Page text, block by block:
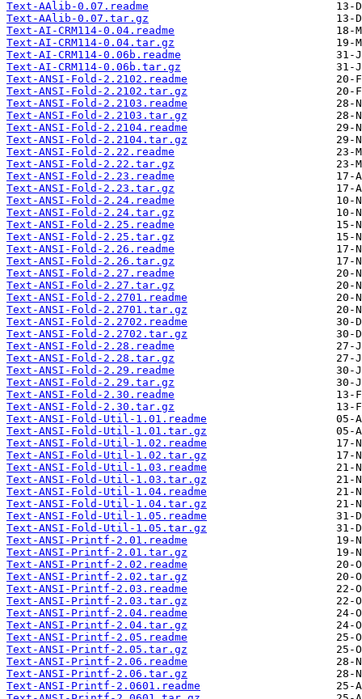
Text-AAlib-0.07.readme
Text-AAlib-0.07.tar.gz
Text-AI-CRM114-0.04.readme
Text-AI-CRM114-0.04.tar.gz
Text-AI-CRM114-0.06b.readme
Text-AI-CRM114-0.06b.tar.gz
Text-ANSI-Fold-2.2102.readme
Text-ANSI-Fold-2.2102.tar.gz
Text-ANSI-Fold-2.2103.readme
Text-ANSI-Fold-2.2103.tar.gz
Text-ANSI-Fold-2.2104.readme
Text-ANSI-Fold-2.2104.tar.gz
Text-ANSI-Fold-2.22.readme
Text-ANSI-Fold-2.22.tar.gz
Text-ANSI-Fold-2.23.readme
Text-ANSI-Fold-2.23.tar.gz
Text-ANSI-Fold-2.24.readme
Text-ANSI-Fold-2.24.tar.gz
Text-ANSI-Fold-2.25.readme
Text-ANSI-Fold-2.25.tar.gz
Text-ANSI-Fold-2.26.readme
Text-ANSI-Fold-2.26.tar.gz
Text-ANSI-Fold-2.27.readme
Text-ANSI-Fold-2.27.tar.gz
Text-ANSI-Fold-2.2701.readme
Text-ANSI-Fold-2.2701.tar.gz
Text-ANSI-Fold-2.2702.readme
Text-ANSI-Fold-2.2702.tar.gz
Text-ANSI-Fold-2.28.readme
Text-ANSI-Fold-2.28.tar.gz
Text-ANSI-Fold-2.29.readme
Text-ANSI-Fold-2.29.tar.gz
Text-ANSI-Fold-2.30.readme
Text-ANSI-Fold-2.30.tar.gz
Text-ANSI-Fold-Util-1.01.readme
Text-ANSI-Fold-Util-1.01.tar.gz
Text-ANSI-Fold-Util-1.02.readme
Text-ANSI-Fold-Util-1.02.tar.gz
Text-ANSI-Fold-Util-1.03.readme
Text-ANSI-Fold-Util-1.03.tar.gz
Text-ANSI-Fold-Util-1.04.readme
Text-ANSI-Fold-Util-1.04.tar.gz
Text-ANSI-Fold-Util-1.05.readme
Text-ANSI-Fold-Util-1.05.tar.gz
Text-ANSI-Printf-2.01.readme
Text-ANSI-Printf-2.01.tar.gz
Text-ANSI-Printf-2.02.readme
Text-ANSI-Printf-2.02.tar.gz
Text-ANSI-Printf-2.03.readme
Text-ANSI-Printf-2.03.tar.gz
Text-ANSI-Printf-2.04.readme
Text-ANSI-Printf-2.04.tar.gz
Text-ANSI-Printf-2.05.readme
Text-ANSI-Printf-2.05.tar.gz
Text-ANSI-Printf-2.06.readme
Text-ANSI-Printf-2.06.tar.gz
Text-ANSI-Printf-2.0601.readme